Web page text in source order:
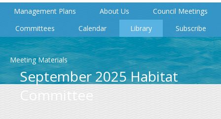
Management Plans About Us
Council Meetings
Committees
Calendar Library Subscribe
Meeting Materials
September 2025 Habitat
Committee